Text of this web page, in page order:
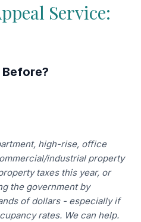
Service:
high-rise, office
industrial property
taxes this year, or
the government by
of dollars - especially if
rates. We can help.